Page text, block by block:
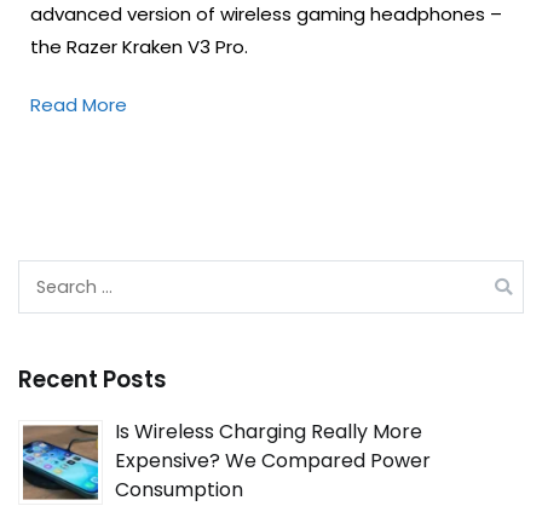
advanced version of wireless gaming headphones –
the Razer Kraken V3 Pro.
Read More
Recent Posts
Is Wireless Charging Really More
Expensive? We Compared Power
Consumption